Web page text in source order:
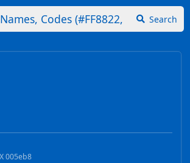
Search
005eb8